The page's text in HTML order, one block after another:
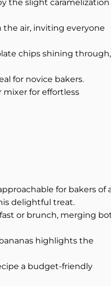
the slight caramelization
air, inviting everyone
chips shining through,
for novice bakers.
mixer for effortless
for bakers of
delightful treat.
or brunch, merging
highlights the
a budget-friendly